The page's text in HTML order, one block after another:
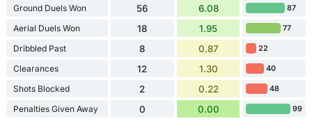
Ground Duels Won 56 6.08 87
Aerial Duels Won 18 1.95 77
Dribbled Past 8 0.87 22
Clearances 12 1.30 40
Shots Blocked 2 0.22 48
Penalties Given Away 0 0.00 99